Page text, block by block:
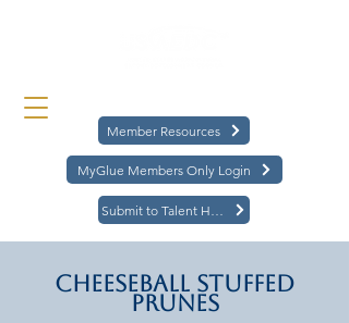
MyGlue Members Only Login
Member Resources
Cheeseball Stuffed
Prunes